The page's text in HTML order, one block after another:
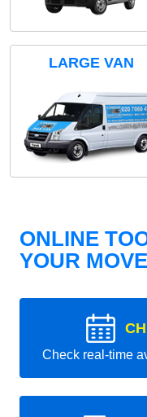
LARGE VAN
ONLINE
YOUR MOVE
Check real-time